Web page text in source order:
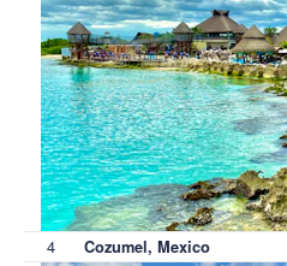
4 Cozumel, Mexico